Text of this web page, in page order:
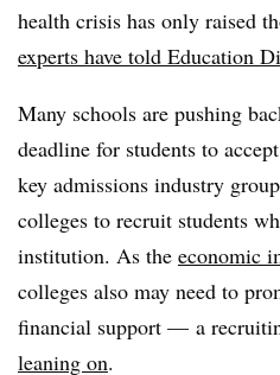
health crisis has only raised
experts have told Education
Many schools are pushing
deadline for students to
key admissions industry group
colleges to recruit students
institution. As the economic
colleges also may need to
financial support — a
leaning on.